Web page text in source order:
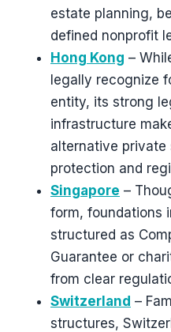
estate planning,
defined nonprofit
Hong Kong –
legally recognize
entity, its strong
infrastructure
alternative
protection and
Singapore –
form, foundations
structured as
Guarantee or
from clear
Switzerland –
structures,